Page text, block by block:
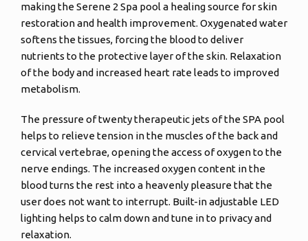
making the Serene 2 Spa pool a healing source for skin
restoration and health improvement. Oxygenated water
softens the tissues, forcing the blood to deliver
nutrients to the protective layer of the skin. Relaxation
of the body and increased heart rate leads to improved
metabolism.
The pressure of twenty therapeutic jets of the SPA pool
helps to relieve tension in the muscles of the back and
cervical vertebrae, opening the access of oxygen to the
nerve endings. The increased oxygen content in the
blood turns the rest into a heavenly pleasure that the
user does not want to interrupt. Built-in adjustable LED
lighting helps to calm down and tune in to privacy and
relaxation.